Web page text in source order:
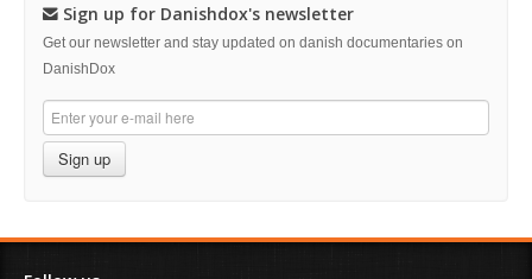
Sign up for Danishdox's newsletter
Get our newsletter and stay updated on danish documentaries on
DanishDox
Sign up